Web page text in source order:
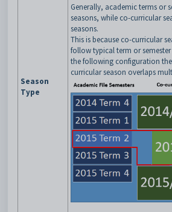
Season
Type
Generally, academic terms or
seasons, while co-curricular
seasons.
This is because co-curricular
follow typical term or
the following configuration the
curricular season overlaps